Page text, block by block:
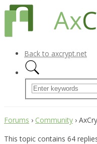
Back to axcrypt.net
Forums › Community ›
This topic contains 64